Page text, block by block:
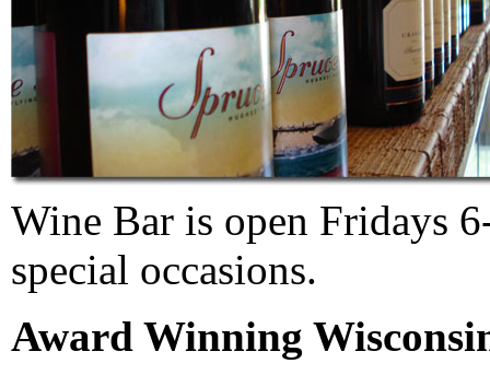
Wine Bar is open Fridays
special occasions.
Award Winning